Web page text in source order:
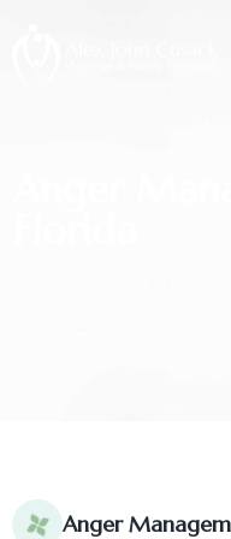
Anger
Anger